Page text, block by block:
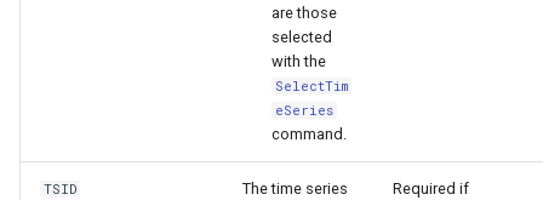
are those
selected
with the
SelectTim
eSeries
command.
TSID
The time series
Required if